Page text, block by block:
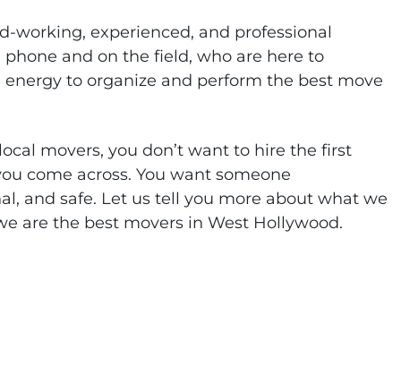
working, experienced, and professional
and on the field, who are here to
to organize and perform the best move
movers, you don’t want to hire the first
come across. You want someone
and safe. Let us tell you more about what we
are the best movers in West Hollywood.